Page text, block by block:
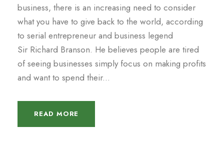
business, there is an increasing need to consider
what you have to give back to the world, according
to serial entrepreneur and business legend
Sir Richard Branson. He believes people are tired
of seeing businesses simply focus on making profits
and want to spend their...
READ MORE